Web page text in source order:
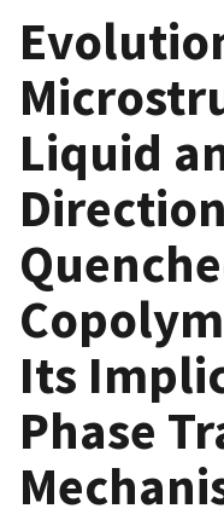
Liquid
Its
Phase